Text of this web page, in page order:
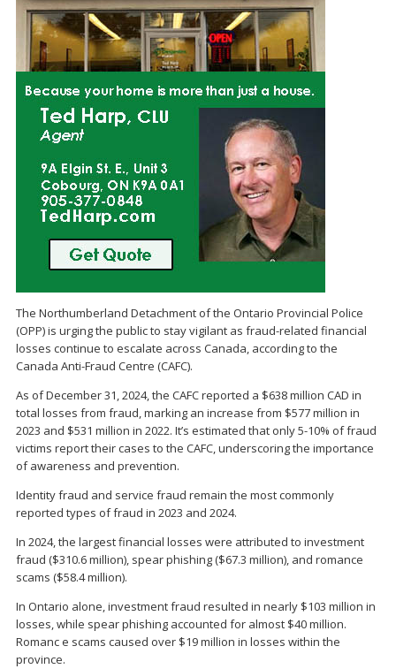
The Northumberland Detachment of the Ontario Provincial Police
(OPP) is urging the public to stay vigilant as fraud-related financial
losses continue to escalate across Canada, according to the
Canada Anti-Fraud Centre (CAFC).
As of December 31, 2024, the CAFC reported a $638 million CAD in
total losses from fraud, marking an increase from $577 million in
2023 and $531 million in 2022. It’s estimated that only 5-10% of fraud
victims report their cases to the CAFC, underscoring the importance
of awareness and prevention.
Identity fraud and service fraud remain the most commonly
reported types of fraud in 2023 and 2024.
In 2024, the largest financial losses were attributed to investment
fraud ($310.6 million), spear phishing ($67.3 million), and romance
scams ($58.4 million).
In Ontario alone, investment fraud resulted in nearly $103 million in
losses, while spear phishing accounted for almost $40 million.
Romanc e scams caused over $19 million in losses within the
province.